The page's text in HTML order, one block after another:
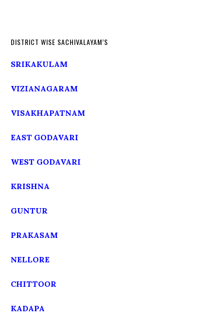
DISTRICT WISE SACHIVALAYAM’S
SRIKAKULAM
VIZIANAGARAM
VISAKHAPATNAM
EAST GODAVARI
WEST GODAVARI
KRISHNA
GUNTUR
PRAKASAM
NELLORE
CHITTOOR
KADAPA